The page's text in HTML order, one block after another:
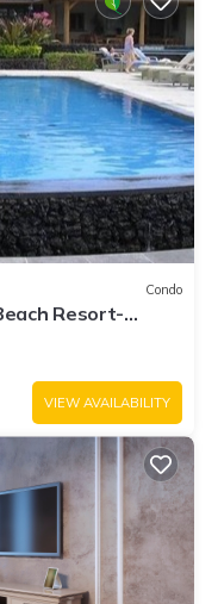
Condo
Resort-
VIEW AVAILABILITY